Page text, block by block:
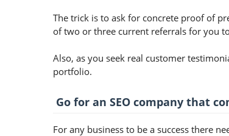
The trick is to ask for concrete proof of
of two or three current referrals for you
Also, as you seek real customer
portfolio.
Go for an SEO company that
For any business to be a success there